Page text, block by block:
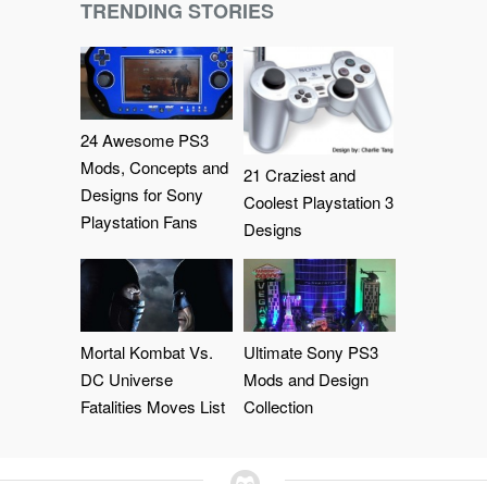
TRENDING STORIES
24 Awesome PS3
Mods, Concepts and
Designs for Sony
Playstation Fans
21 Craziest and
Coolest Playstation 3
Designs
Mortal Kombat Vs.
DC Universe
Fatalities Moves List
Ultimate Sony PS3
Mods and Design
Collection